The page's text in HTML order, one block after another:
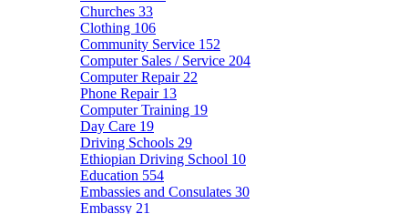
Churches 33
Clothing 106
Community Service 152
Computer Sales / Service 204
Computer Repair 22
Phone Repair 13
Computer Training 19
Day Care 19
Driving Schools 29
Ethiopian Driving School 10
Education 554
Embassies and Consulates 30
Embassy 21